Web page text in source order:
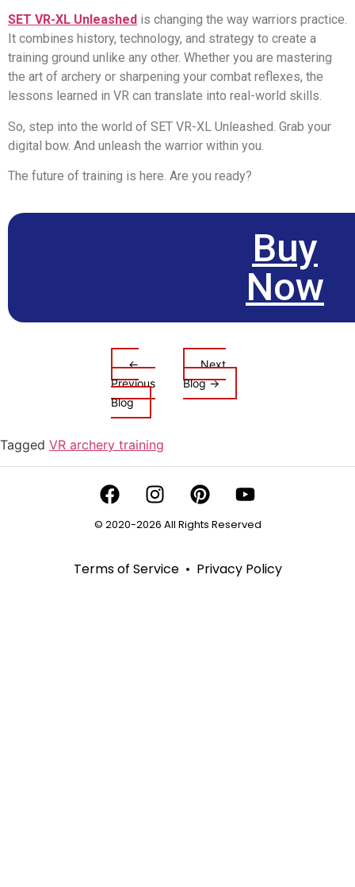
SET VR-XL Unleashed is changing the way warriors practice.
It combines history, technology, and strategy to create a
training ground unlike any other. Whether you are mastering
the art of archery or sharpening your combat reflexes, the
lessons learned in VR can translate into real-world skills.
So, step into the world of SET VR-XL Unleashed. Grab your
digital bow. And unleash the warrior within you.
The future of training is here. Are you ready?
Buy
Now
←
Previous
Blog
Next
Blog →
Tagged VR archery training
© 2020-2026 All Rights Reserved
Terms of Service• Privacy Policy